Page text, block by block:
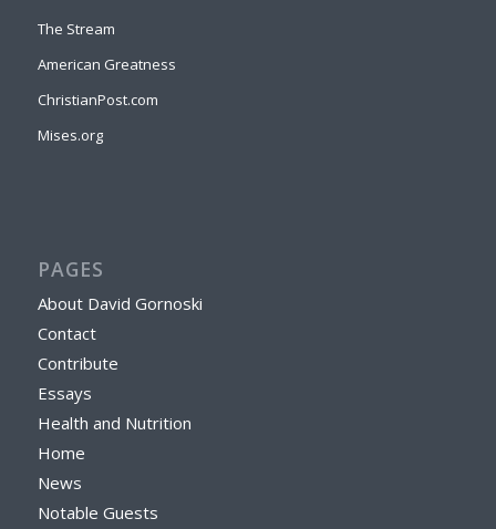
The Stream
American Greatness
ChristianPost.com
Mises.org
PAGES
About David Gornoski
Contact
Contribute
Essays
Health and Nutrition
Home
News
Notable Guests